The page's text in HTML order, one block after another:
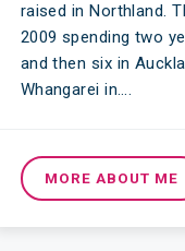
raised in Northland.
2009 spending two
and then six in
Whangarei in….
MORE ABOUT ME